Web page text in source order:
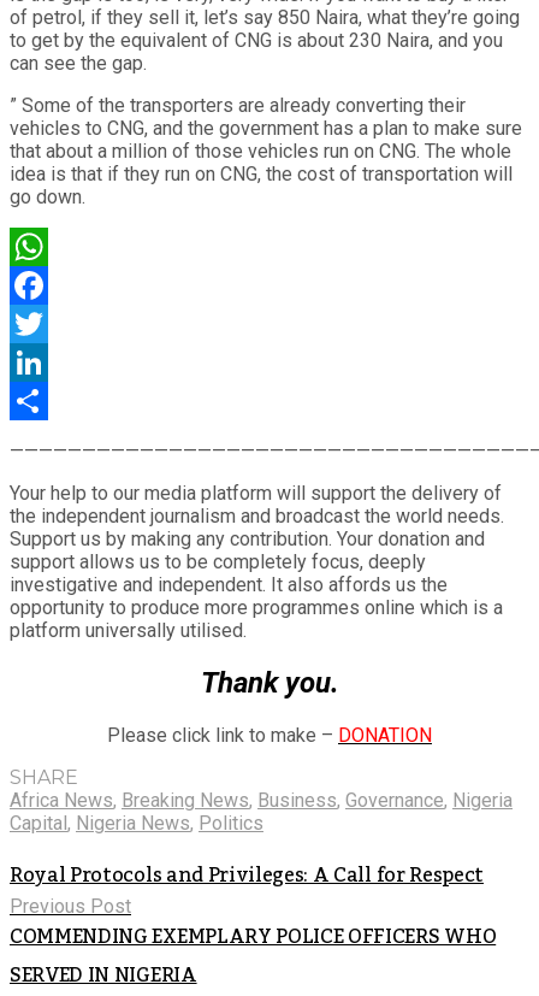
of petrol, if they sell it, let’s say 850 Naira, what they’re going
to get by the equivalent of CNG is about 230 Naira, and you
can see the gap.
” Some of the transporters are already converting their
vehicles to CNG, and the government has a plan to make sure
that about a million of those vehicles run on CNG. The whole
idea is that if they run on CNG, the cost of transportation will
go down.
WhatsApp
Facebook
Twitter
LinkedIn
Your help to our media platform will support the delivery of
the independent journalism and broadcast the world needs.
Support us by making any contribution. Your donation and
support allows us to be completely focus, deeply
investigative and independent. It also affords us the
opportunity to produce more programmes online which is a
platform universally utilised.
Thank you.
Please click link to make – DONATION
SHARE
Africa News, Breaking News, Business, Governance, Nigeria
Capital, Nigeria News, Politics
Royal Protocols and Privileges: A Call for Respect
Previous Post
COMMENDING EXEMPLARY POLICE OFFICERS WHO
SERVED IN NIGERIA